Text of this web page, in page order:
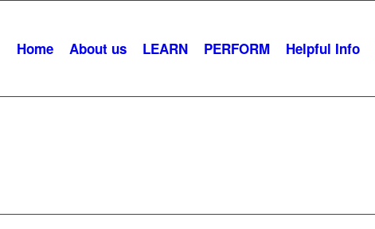
Home About us LEARN PERFORM Helpful Info